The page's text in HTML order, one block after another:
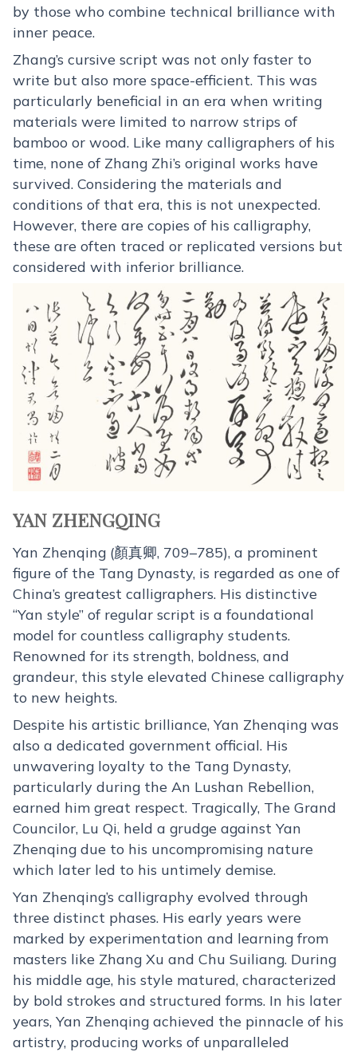
by those who combine technical brilliance with
inner peace.
Zhang’s cursive script was not only faster to
write but also more space-efficient. This was
particularly beneficial in an era when writing
materials were limited to narrow strips of
bamboo or wood. Like many calligraphers of his
time, none of Zhang Zhi’s original works have
survived. Considering the materials and
conditions of that era, this is not unexpected.
However, there are copies of his calligraphy,
these are often traced or replicated versions but
considered with inferior brilliance.
YAN ZHENGQING
Yan Zhenqing (顏真卿, 709–785), a prominent
figure of the Tang Dynasty, is regarded as one of
China’s greatest calligraphers. His distinctive
“Yan style” of regular script is a foundational
model for countless calligraphy students.
Renowned for its strength, boldness, and
grandeur, this style elevated Chinese calligraphy
to new heights.
Despite his artistic brilliance, Yan Zhenqing was
also a dedicated government official. His
unwavering loyalty to the Tang Dynasty,
particularly during the An Lushan Rebellion,
earned him great respect. Tragically, The Grand
Councilor, Lu Qi, held a grudge against Yan
Zhenqing due to his uncompromising nature
which later led to his untimely demise.
Yan Zhenqing’s calligraphy evolved through
three distinct phases. His early years were
marked by experimentation and learning from
masters like Zhang Xu and Chu Suiliang. During
his middle age, his style matured, characterized
by bold strokes and structured forms. In his later
years, Yan Zhenqing achieved the pinnacle of his
artistry, producing works of unparalleled